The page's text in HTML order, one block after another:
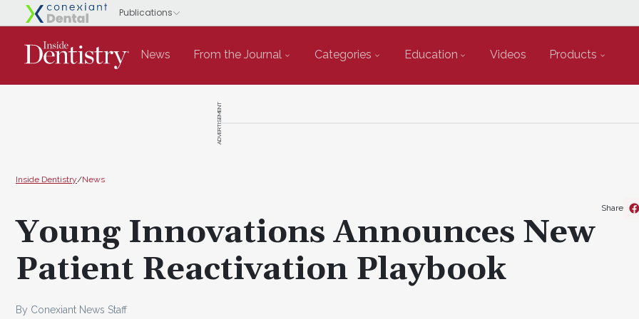
News From the Journal Categories Education Videos Products
ADVERTISEMENT
Inside Dentistry/News
Young Innovations Announces New
Patient Reactivation Playbook
By Conexiant News Staff
Share